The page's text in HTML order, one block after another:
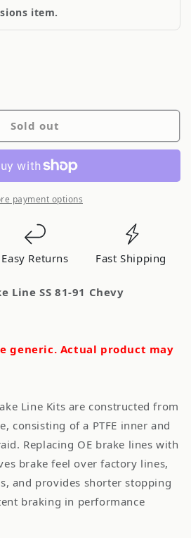
item.
Sold out
payment options
Easy Returns Fast Shipping
Line SS 81-91 Chevy
generic. Actual product may
Line Kits are constructed from
consisting of a PTFE inner and
Replacing OE brake lines with
brake feel over factory lines,
and provides shorter stopping
braking in performance